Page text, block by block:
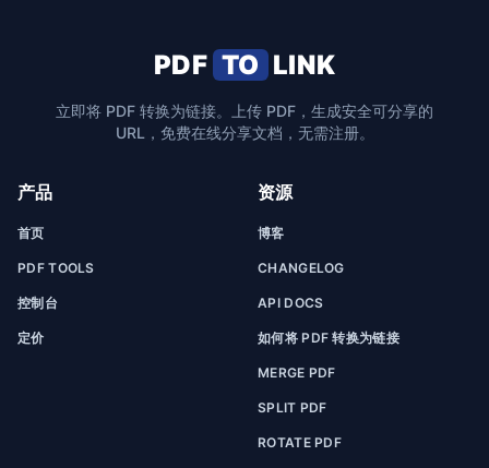
PDF TO LINK
立即将 PDF 转换为链接。上传 PDF，生成安全可分享的
URL，免费在线分享文档，无需注册。
产品
首页
PDF TOOLS
控制台
定价
资源
博客
CHANGELOG
API DOCS
如何将 PDF 转换为链接
MERGE PDF
SPLIT PDF
ROTATE PDF